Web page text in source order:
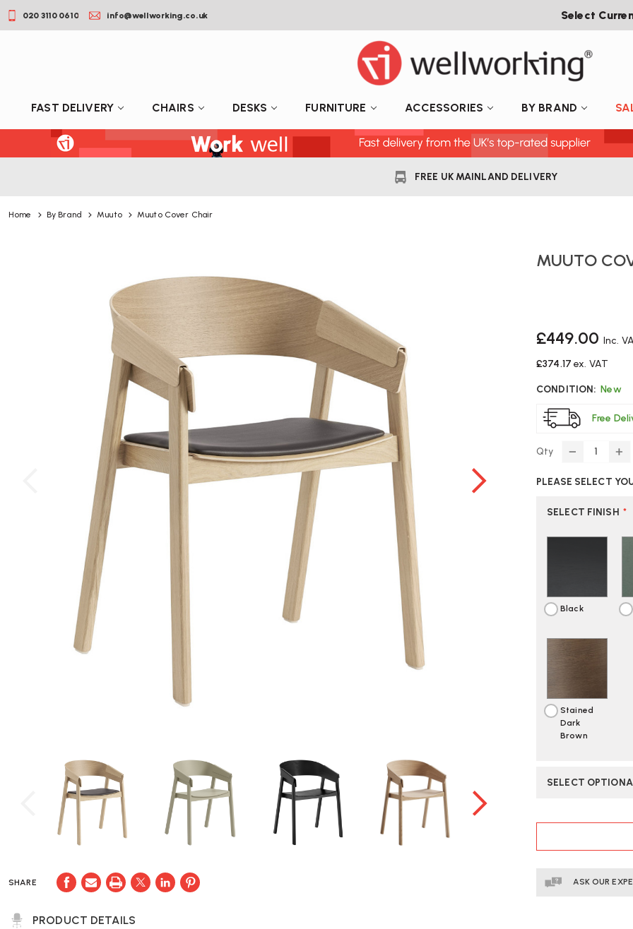
020 3110 0610 info@wellworking.co.uk Select
FAST DELIVERY CHAIRS DESKS FURNITURE ACCESSORIES BY BRAND
FREE UK MAINLAND DELIVERY
Home By Brand Muuto Muuto Cover Chair
SHARE
PRODUCT DETAILS
MUUTO
£449.00 Inc.
£374.17 ex. VAT
CONDITION: New
Free
Qty
DECREASE
OF
COVER
OF
PLEASE SELECT
SELECT FINISH *
Black
Stained
Dark
Brown
SELECT
CURRENT
ASK OUR